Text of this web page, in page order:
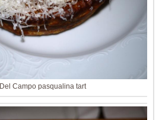
Del Campo pasqualina tart